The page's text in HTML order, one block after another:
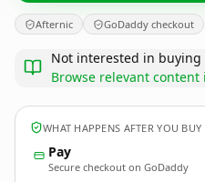
Afternic GoDaddy checkout
Not interested in buying
Browse relevant content
WHAT HAPPENS AFTER YOU BUY
Pay
Secure checkout on GoDaddy